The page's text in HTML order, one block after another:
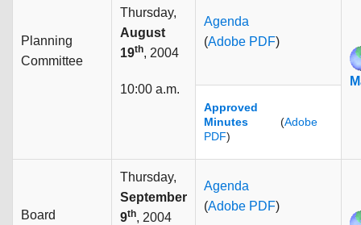
Planning
Committee
Thursday,
August
19th, 2004
10:00 a.m.
Agenda
(Adobe PDF)
Approved
Minutes (Adobe
PDF)
Board
Thursday,
September
9th, 2004
Agenda
(Adobe PDF)